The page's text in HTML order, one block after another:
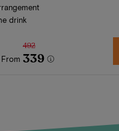
drink
From
492
339